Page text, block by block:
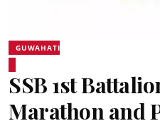
GUWAHATI
SSB 1st
Marathon and